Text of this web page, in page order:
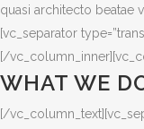
quasi architecto beatae
[vc_separator
[/
WHAT WE
[/